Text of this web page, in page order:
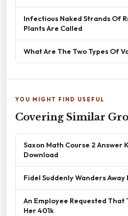
Infectious Naked Strands Of
Plants Are Called
What Are The Two Types Of
YOU MIGHT FIND USEFUL
Covering Similar
Saxon Math Course 2 Answer
Download
Fidel Suddenly Wanders Away
An Employee Requested That
Her 401k